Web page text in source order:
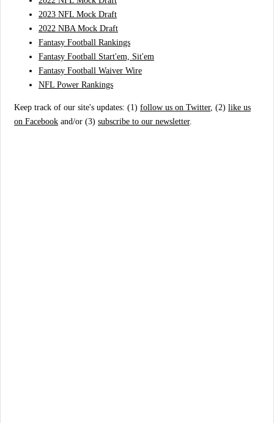
2023 NFL Mock Draft
2022 NBA Mock Draft
Fantasy Football Rankings
Fantasy Football Start'em, Sit'em
Fantasy Football Waiver Wire
NFL Power Rankings
Keep track of our site's updates: (1) follow us on Twitter, (2) like us
on Facebook and/or (3) subscribe to our newsletter.